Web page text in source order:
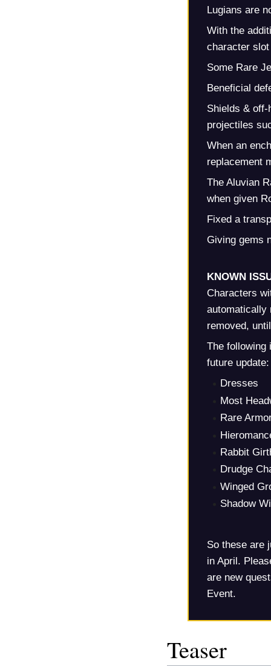
Lugians are
With the
character
Some Rare
Beneficial
Shields & off-
projectiles
When an
replacement
The Aluvian
when given
Fixed a
Giving gems
KNOWN
Characters
automatically
removed,
The following
future update:
Dresses
Most
Rare
Rabbit
Drudge
Winged
Shadow
So these are
in April.
are new
Event.
Teaser